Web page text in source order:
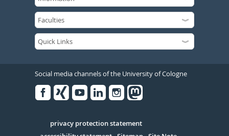
Social media channels of the University of Cologne
Serivce
privacy protection statement